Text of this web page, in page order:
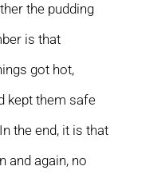
the pudding
is that
got hot,
kept them safe
the end, it is that
and again, no